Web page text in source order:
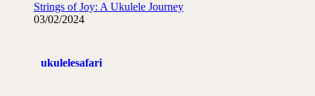
Strings of Joy: A Ukulele Journey
03/02/2024
ukulelesafari